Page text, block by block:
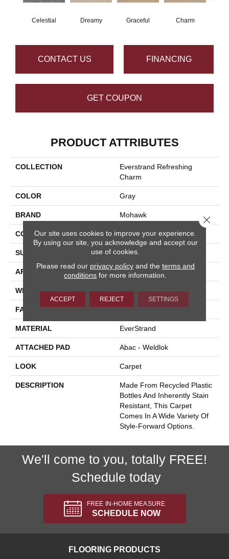
Celestial Dreamy Graceful Charm
CONTACT US FINANCING
GET COUPON
PRODUCT ATTRIBUTES
COLLECTION
Everstrand Refreshing
Charm
COLOR Gray
BRAND Mohawk
CONSTRUCTION Tufted
SURFACE TYPE Texture
APPLICATION Residential
WIDTH 12' 0"
FACE WEIGHT 37 Oz/yd2 (1255 G/m2)
MATERIAL EverStrand
ATTACHED PAD Abac - Weldlok
LOOK Carpet
DESCRIPTION
Made From Recycled Plastic
Bottles And Inherently Stain
Resistant, This Carpet
Comes In A Wide Variety Of
Style-Forward Options.
We'll come to you, totally FREE!
Schedule today
FREE IN-HOME MEASURE
SCHEDULE NOW
FLOORING PRODUCTS
Our site uses cookies to improve your experience.
By using our site, you acknowledge and accept our
use of cookies.
Please read our privacy policyand the terms and
conditions for more information.
ACCEPT REJECT SETTINGS
Close